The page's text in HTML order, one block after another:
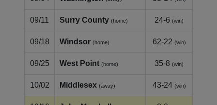
09/11 Surry County (home) 24-6 (win)
09/18 Windsor (home) 62-22 (win)
09/25 West Point (home) 35-8 (win)
10/02 Middlesex (away) 43-24 (win)